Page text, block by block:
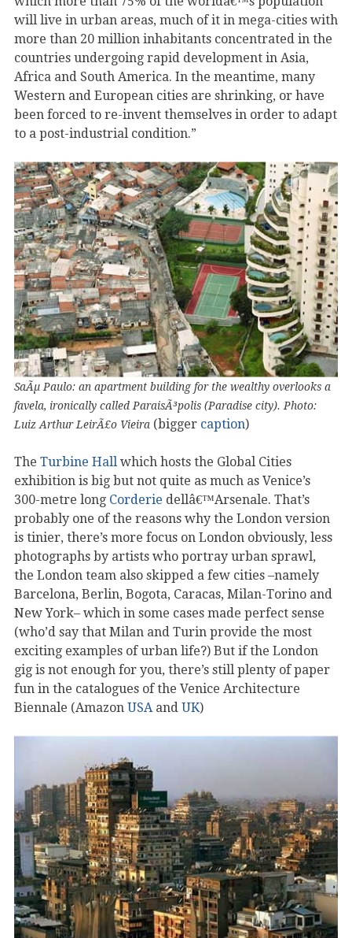
will live in urban areas, much of it in mega-cities with
more than 20 million inhabitants concentrated in the
countries undergoing rapid development in Asia,
Africa and South America. In the meantime, many
Western and European cities are shrinking, or have
been forced to re-invent themselves in order to adapt
to a post-industrial condition.”
SaÃµ Paulo: an apartment building for the wealthy overlooks a
favela, ironically called ParaisÃ³polis (Paradise city). Photo:
Luiz Arthur LeirÃ£o Vieira (bigger caption)
The Turbine Hall which hosts the Global Cities
exhibition is big but not quite as much as Venice’s
300-metre long Corderie dellâ€™Arsenale. That’s
probably one of the reasons why the London version
is tinier, there’s more focus on London obviously, less
photographs by artists who portray urban sprawl,
the London team also skipped a few cities –namely
Barcelona, Berlin, Bogota, Caracas, Milan-Torino and
New York– which in some cases made perfect sense
(who’d say that Milan and Turin provide the most
exciting examples of urban life?) But if the London
gig is not enough for you, there’s still plenty of paper
fun in the catalogues of the Venice Architecture
Biennale (Amazon USA and UK)